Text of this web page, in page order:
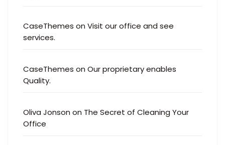
CaseThemes on Visit our office and see
services.
CaseThemes on Our proprietary enables
Quality.
Oliva Jonson on The Secret of Cleaning Your
Office